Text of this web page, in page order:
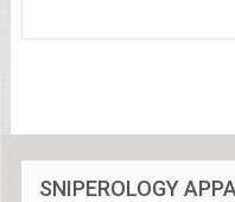
SNIPEROLOGY